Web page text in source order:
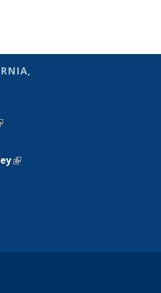
external)
is external)
(link is